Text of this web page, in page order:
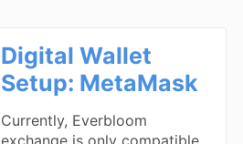
Digital Wallet
Setup: MetaMask
Currently, Everbloom
exchange is only compatible